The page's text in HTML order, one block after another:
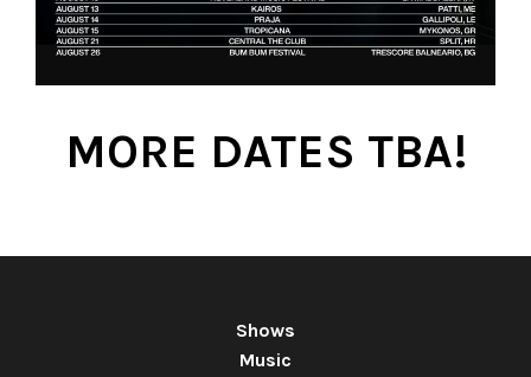
MORE DATES TBA!
Shows
Music